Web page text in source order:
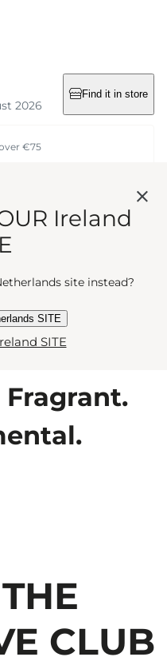
2026
Find it in store
€75
and
in this
atomiser,
of your
CLUB
Ireland
site instead?
SITE
SITE